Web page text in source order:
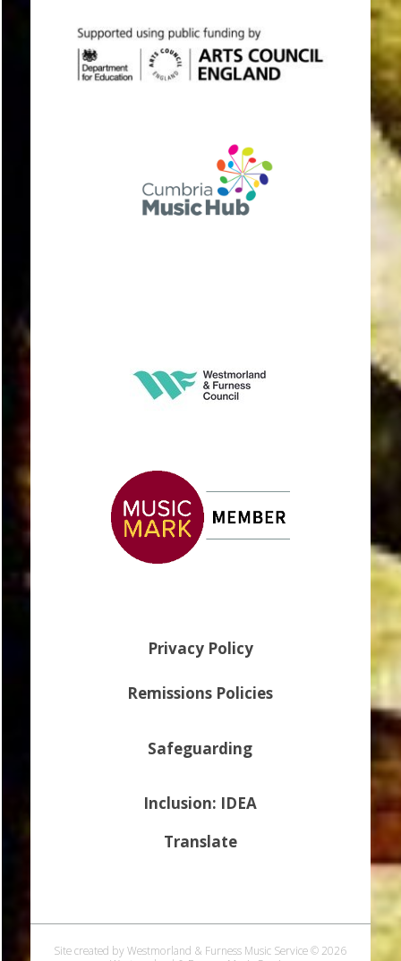
Privacy Policy
Remissions Policies
Safeguarding
Inclusion: IDEA
Translate
Site created by Westmorland & Furness Music Service © 2026